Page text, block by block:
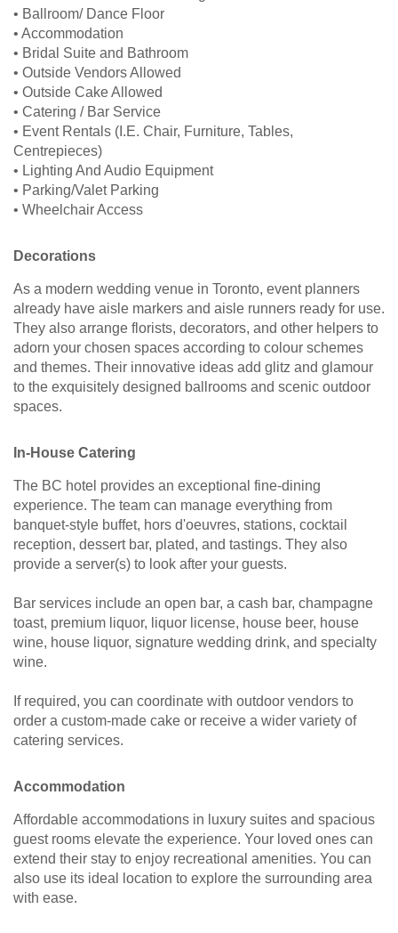
• Ballroom/ Dance Floor
• Accommodation
• Bridal Suite and Bathroom
• Outside Vendors Allowed
• Outside Cake Allowed
• Catering / Bar Service
• Event Rentals (I.E. Chair, Furniture, Tables,
Centrepieces)
• Lighting And Audio Equipment
• Parking/Valet Parking
• Wheelchair Access
Decorations
As a modern wedding venue in Toronto, event planners
already have aisle markers and aisle runners ready for use.
They also arrange florists, decorators, and other helpers to
adorn your chosen spaces according to colour schemes
and themes. Their innovative ideas add glitz and glamour
to the exquisitely designed ballrooms and scenic outdoor
spaces.
In-House Catering
The BC hotel provides an exceptional fine-dining
experience. The team can manage everything from
banquet-style buffet, hors d'oeuvres, stations, cocktail
reception, dessert bar, plated, and tastings. They also
provide a server(s) to look after your guests.
Bar services include an open bar, a cash bar, champagne
toast, premium liquor, liquor license, house beer, house
wine, house liquor, signature wedding drink, and specialty
wine.
If required, you can coordinate with outdoor vendors to
order a custom-made cake or receive a wider variety of
catering services.
Accommodation
Affordable accommodations in luxury suites and spacious
guest rooms elevate the experience. Your loved ones can
extend their stay to enjoy recreational amenities. You can
also use its ideal location to explore the surrounding area
with ease.